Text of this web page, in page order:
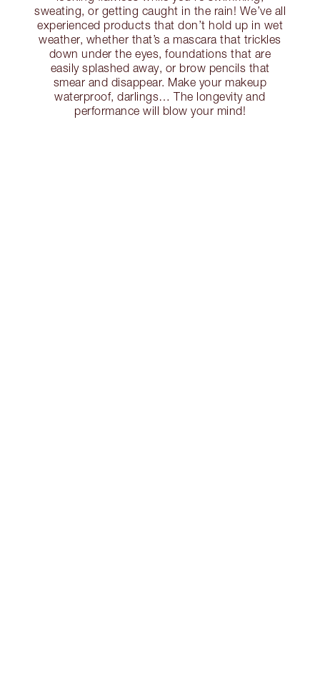
sweating, or getting caught in the rain! We’ve all
experienced products that don’t hold up in wet
weather, whether that’s a mascara that trickles
down under the eyes, foundations that are
easily splashed away, or brow pencils that
smear and disappear. Make your makeup
waterproof, darlings… The longevity and
performance will blow your mind!